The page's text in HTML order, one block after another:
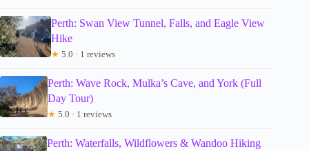
Perth: Swan View Tunnel, Falls, and Eagle View
Hike
★ 5.0 · 1 reviews
Perth: Wave Rock, Mulka’s Cave, and York (Full
Day Tour)
★ 5.0 · 1 reviews
Perth: Waterfalls, Wildflowers & Wandoo Hiking